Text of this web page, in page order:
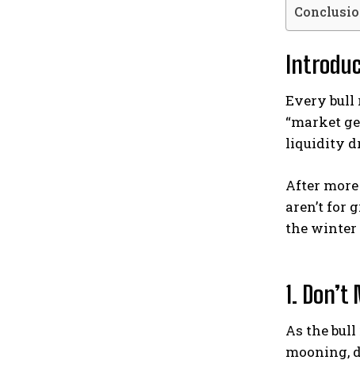
Every bull
“market
liquidity
After
aren’t for
the winter
1.
As the
mooning,